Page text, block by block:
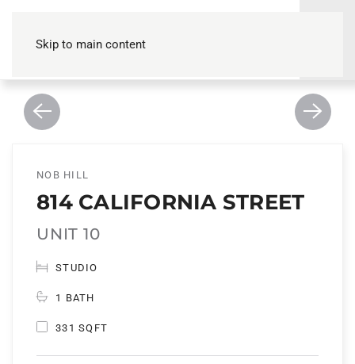
Skip to main content
NOB HILL
814 CALIFORNIA STREET
UNIT 10
STUDIO
1 BATH
331 SQFT